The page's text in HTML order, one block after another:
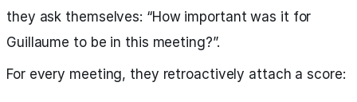
they ask themselves: “How important was it for
Guillaume to be in this meeting?”.
For every meeting, they retroactively attach a score: